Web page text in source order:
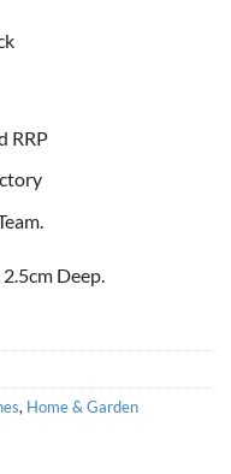
RRP
Deep.
, Home & Garden